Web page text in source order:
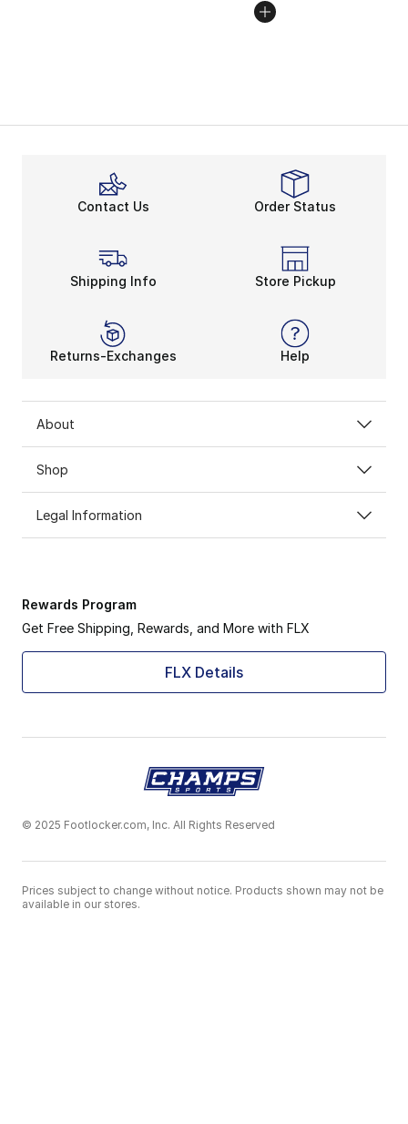
Contact Us Order Status
Shipping Info Store Pickup
Returns-Exchanges Help
About
Shop
Legal Information
Rewards Program
Get Free Shipping, Rewards, and More with FLX
FLX Details
© 2025 Footlocker.com, Inc. All Rights Reserved
Prices subject to change without notice. Products shown may not be
available in our stores.